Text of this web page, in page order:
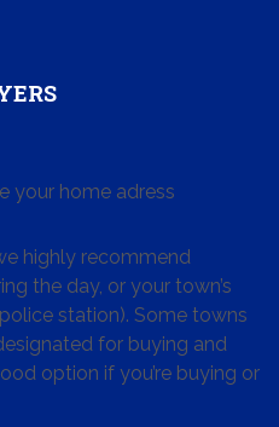
your home adress
highly recommend
the day, or your town’s
station). Some towns
for buying and
option if you’re buying or